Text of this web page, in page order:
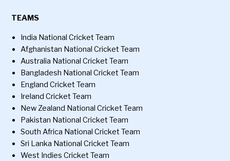
TEAMS
India National Cricket Team
Afghanistan National Cricket Team
Australia National Cricket Team
Bangladesh National Cricket Team
England Cricket Team
Ireland Cricket Team
New Zealand National Cricket Team
Pakistan National Cricket Team
South Africa National Cricket Team
Sri Lanka National Cricket Team
West Indies Cricket Team